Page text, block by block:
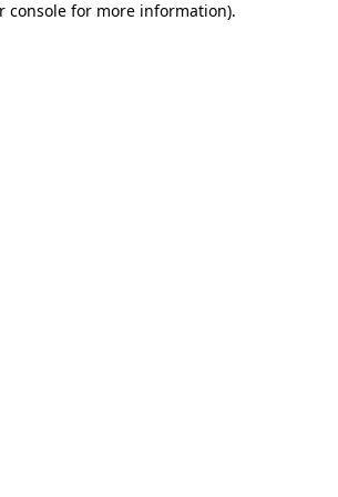
console for more information).